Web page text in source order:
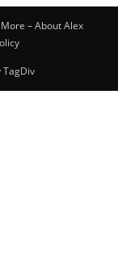
– About Alex